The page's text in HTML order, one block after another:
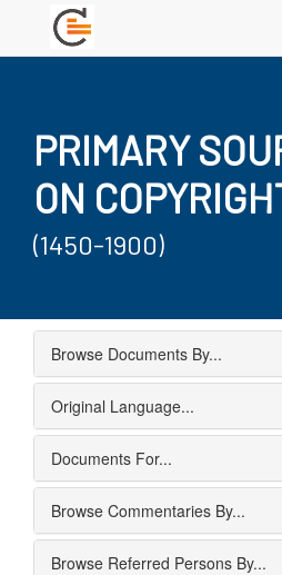
PRIMARY
ON
(1450-1900)
Browse Documents By...
Original Language...
Documents For...
Browse Commentaries By...
Browse Referred Persons By...